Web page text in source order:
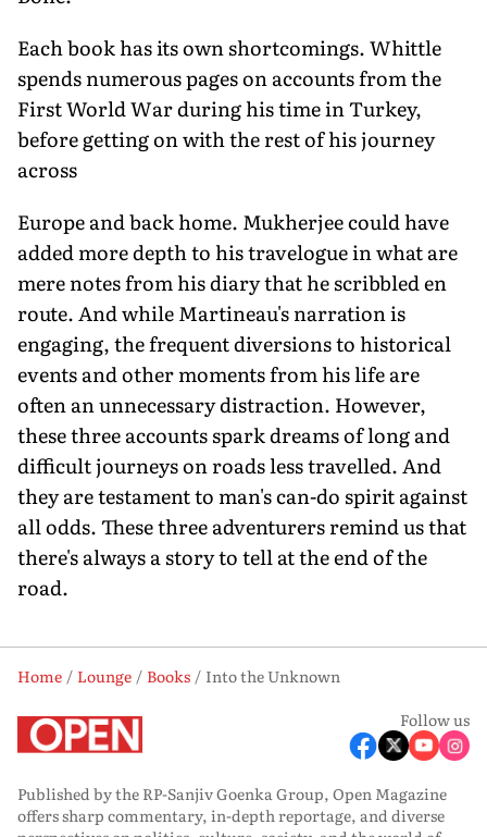
Each book has its own shortcomings. Whittle
spends numerous pages on accounts from the
First World War during his time in Turkey,
before getting on with the rest of his journey
across
Europe and back home. Mukherjee could have
added more depth to his travelogue in what are
mere notes from his diary that he scribbled en
route. And while Martineau's narration is
engaging, the frequent diversions to historical
events and other moments from his life are
often an unnecessary distraction. However,
these three accounts spark dreams of long and
difficult journeys on roads less travelled. And
they are testament to man's can-do spirit against
all odds. These three adventurers remind us that
there's always a story to tell at the end of the
road.
Home Lounge Books
Into the Unknown
Follow us
Published by the RP-Sanjiv Goenka Group, Open Magazine
offers sharp commentary, in-depth reportage, and diverse